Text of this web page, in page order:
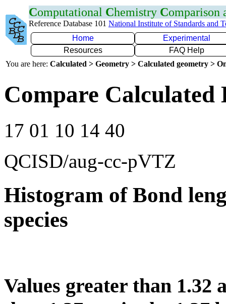
Computational Chemistry Comparison
Reference Database 101 National Institute of Standards and
Home
Experimental
Resources
FAQ Help
You are here: Calculated > Geometry > Calculated geometry >
Compare
17 01 10 14 40
QCISD/aug-cc-pVTZ
Histogram of Bond
species
Values greater than 1.32